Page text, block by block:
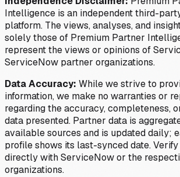
Intelligence is an independent third-
platform. The views, analyses, and
solely those of Premium Partner
represent the views or opinions of
ServiceNow partner organizations.
Data Accuracy: While we strive to
information, we make no warranties or
regarding the accuracy, completeness,
data presented. Partner data is
available sources and is updated daily;
profile shows its last-synced date.
directly with ServiceNow or the
organizations.